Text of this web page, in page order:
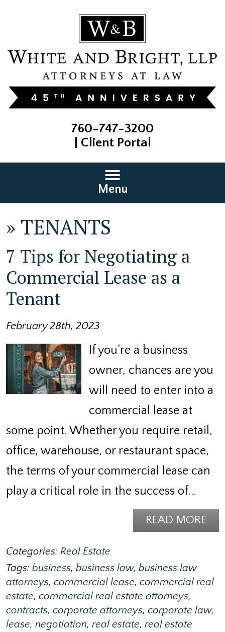
760-747-3200
Client Portal
Menu
» TENANTS
7 Tips for Negotiating a
Commercial Lease as a
Tenant
February 28th, 2023
If you’re a business
owner, chances are you
will need to enter into a
commercial lease at
some point. Whether you require retail,
office, warehouse, or restaurant space,
the terms of your commercial lease can
play a critical role in the success of…
READ MORE
Categories: Real Estate
Tags: business, business law, business law
attorneys, commercial lease, commercial real
estate, commercial real estate attorneys,
contracts, corporate attorneys, corporate law,
lease, negotiation, real estate, real estate